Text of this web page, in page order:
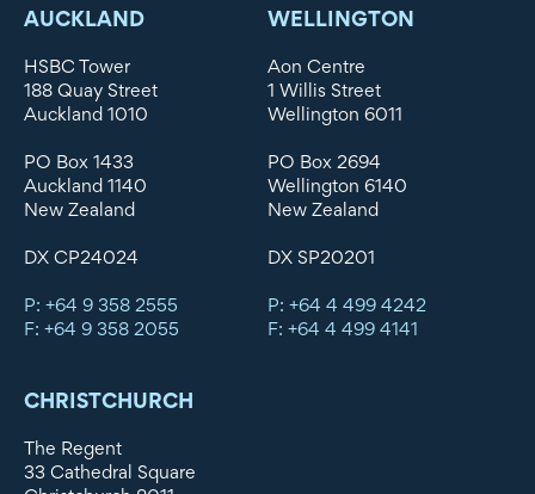
AUCKLAND
HSBC Tower
188 Quay Street
Auckland 1010
PO Box 1433
Auckland 1140
New Zealand
DX CP24024
P: +64 9 358 2555
F: +64 9 358 2055
WELLINGTON
Aon Centre
1 Willis Street
Wellington 6011
PO Box 2694
Wellington 6140
New Zealand
DX SP20201
P: +64 4 499 4242
F: +64 4 499 4141
CHRISTCHURCH
The Regent
33 Cathedral Square